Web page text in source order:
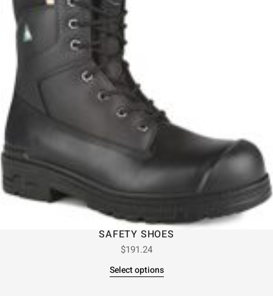
SAFETY SHOES
$191.24
Select options